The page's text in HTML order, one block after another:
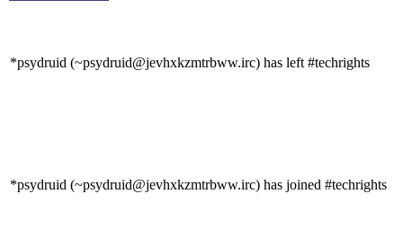
*psydruid (~psydruid@jevhxkzmtrbww.irc) has left #techrights
*psydruid (~psydruid@jevhxkzmtrbww.irc) has joined #techrights